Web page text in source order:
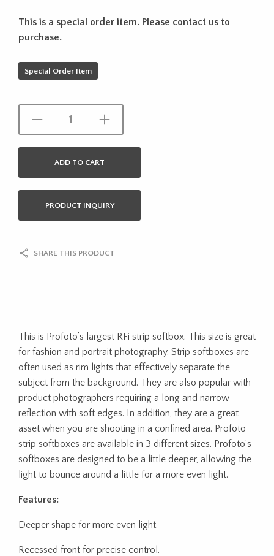
This is a special order item. Please contact us to
purchase.
Special Order Item
ADD TO CART
PRODUCT INQUIRY
SHARE THIS PRODUCT
This is Profoto’s largest RFi strip softbox. This size is great
for fashion and portrait photography. Strip softboxes are
often used as rim lights that effectively separate the
subject from the background. They are also popular with
product photographers requiring a long and narrow
reflection with soft edges. In addition, they are a great
asset when you are shooting in a confined area. Profoto
strip softboxes are available in 3 different sizes. Profoto’s
softboxes are designed to be a little deeper, allowing the
light to bounce around a little for a more even light.
Features:
Deeper shape for more even light.
Recessed front for precise control.